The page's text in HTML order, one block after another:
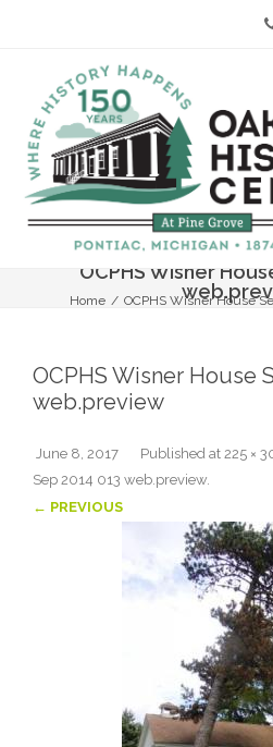
OCPHS Wisner
Home / OCPHS Wisner House
OCPHS Wisner House
web.preview
Published
June 8, 2017 at 225 ×
Sep 2014 013 web.preview
← PREVIOUS